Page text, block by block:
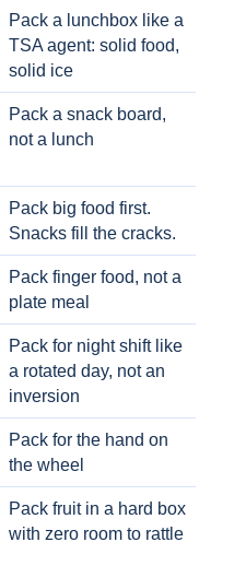
Pack a lunchbox like a
TSA agent: solid food,
solid ice
Pack a snack board,
not a lunch
Pack big food first.
Snacks fill the cracks.
Pack finger food, not a
plate meal
Pack for night shift like
a rotated day, not an
inversion
Pack for the hand on
the wheel
Pack fruit in a hard box
with zero room to rattle